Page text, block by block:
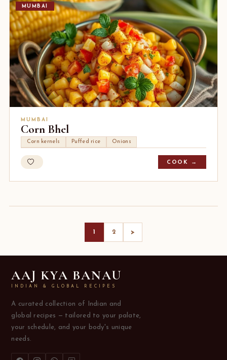
MUMBAI
MUMBAI
Corn Bhel
Corn kernels Puffed rice Onions
COOK →
2 >
AAJ KYA BANAU
INDIAN & GLOBAL RECIPES
A curated collection of Indian and
global recipes — tailored to your palate,
your schedule, and your body's unique
needs.